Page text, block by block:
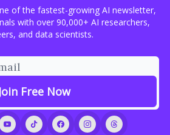
of the fastest-growing AI newsletter,
with over 90,000+ AI researchers,
and data scientists.